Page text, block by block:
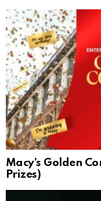
Macy’s Golden
Prizes)